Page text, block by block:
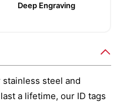
Deep Engraving
steel and
a lifetime, our ID tags